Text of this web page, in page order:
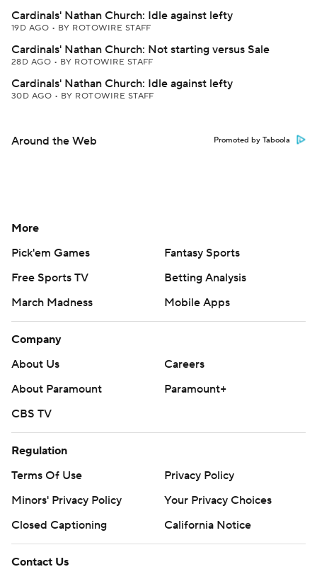
Cardinals' Nathan Church: Idle against lefty
19D AGO • BY ROTOWIRE STAFF
Cardinals' Nathan Church: Not starting versus Sale
28D AGO • BY ROTOWIRE STAFF
Cardinals' Nathan Church: Idle against lefty
30D AGO • BY ROTOWIRE STAFF
Around the Web Promoted by Taboola
More
Pick'em Games
Fantasy Sports
Free Sports TV
Betting Analysis
March Madness
Mobile Apps
Company
About Us
Careers
About Paramount
Paramount+
CBS TV
Regulation
Terms Of Use
Privacy Policy
Minors' Privacy Policy
Your Privacy Choices
Closed Captioning
California Notice
Contact Us